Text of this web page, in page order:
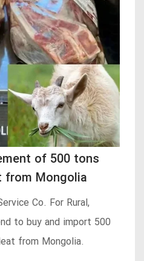
of 500 tons
from Mongolia
Co. For Rural,
to buy and import 500
from Mongolia.